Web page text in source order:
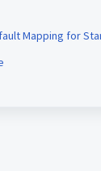
Mapping for